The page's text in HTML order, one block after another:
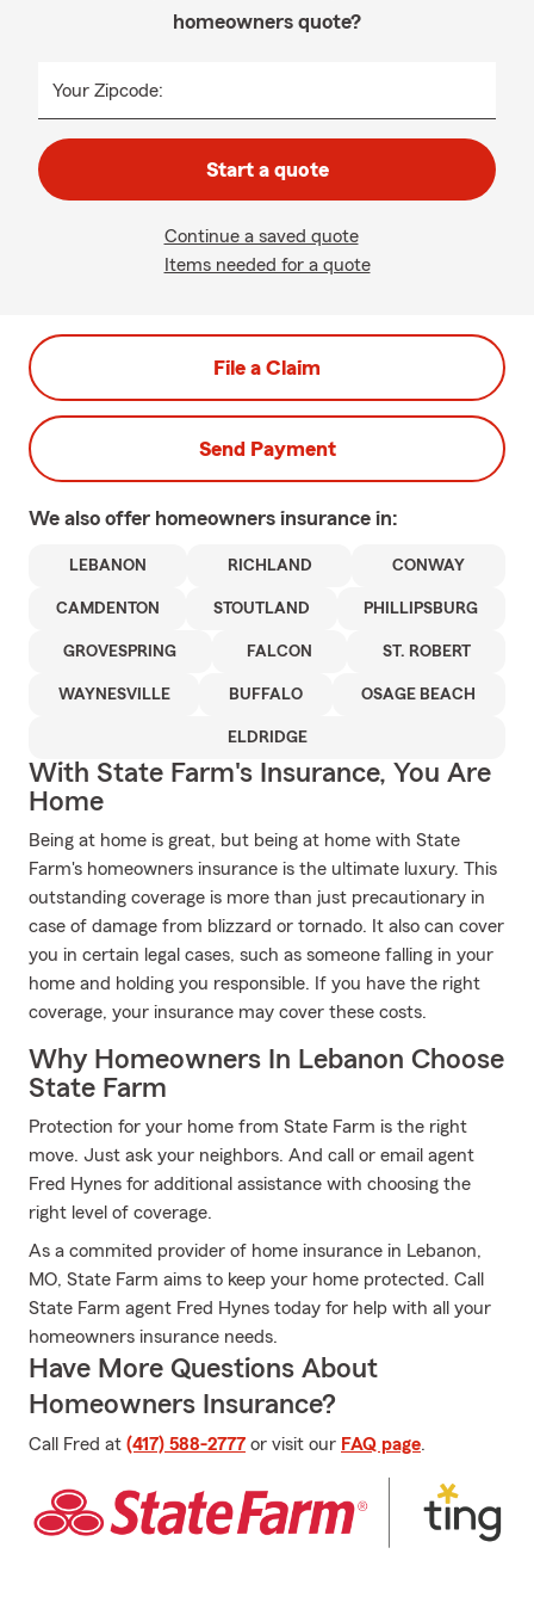
homeowners quote?
Your Zipcode:
Start a quote
Continue a saved quote
Items needed for a quote
File a Claim
Send Payment
We also offer homeowners insurance in:
LEBANON RICHLAND CONWAY
CAMDENTON STOUTLAND PHILLIPSBURG
GROVESPRING FALCON ST. ROBERT
WAYNESVILLE BUFFALO OSAGE BEACH
ELDRIDGE
With State Farm's Insurance, You Are
Home
Being at home is great, but being at home with State
Farm's homeowners insurance is the ultimate luxury. This
outstanding coverage is more than just precautionary in
case of damage from blizzard or tornado. It also can cover
you in certain legal cases, such as someone falling in your
home and holding you responsible. If you have the right
coverage, your insurance may cover these costs.
Why Homeowners In Lebanon Choose
State Farm
Protection for your home from State Farm is the right
move. Just ask your neighbors. And call or email agent
Fred Hynes for additional assistance with choosing the
right level of coverage.
As a commited provider of home insurance in Lebanon,
MO, State Farm aims to keep your home protected. Call
State Farm agent Fred Hynes today for help with all your
homeowners insurance needs.
Have More Questions About
Homeowners Insurance?
Call Fred at (417) 588-2777 or visit our FAQ page.